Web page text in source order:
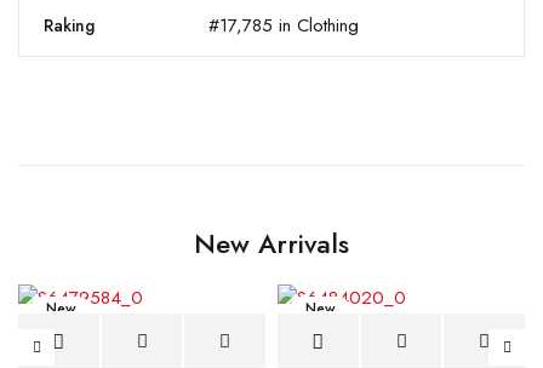
Raking #17,785 in Clothing
New Arrivals
New New